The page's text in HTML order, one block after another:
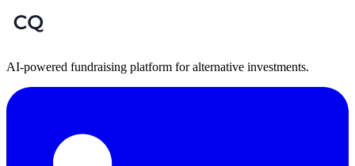
AI-powered fundraising platform for alternative investments.